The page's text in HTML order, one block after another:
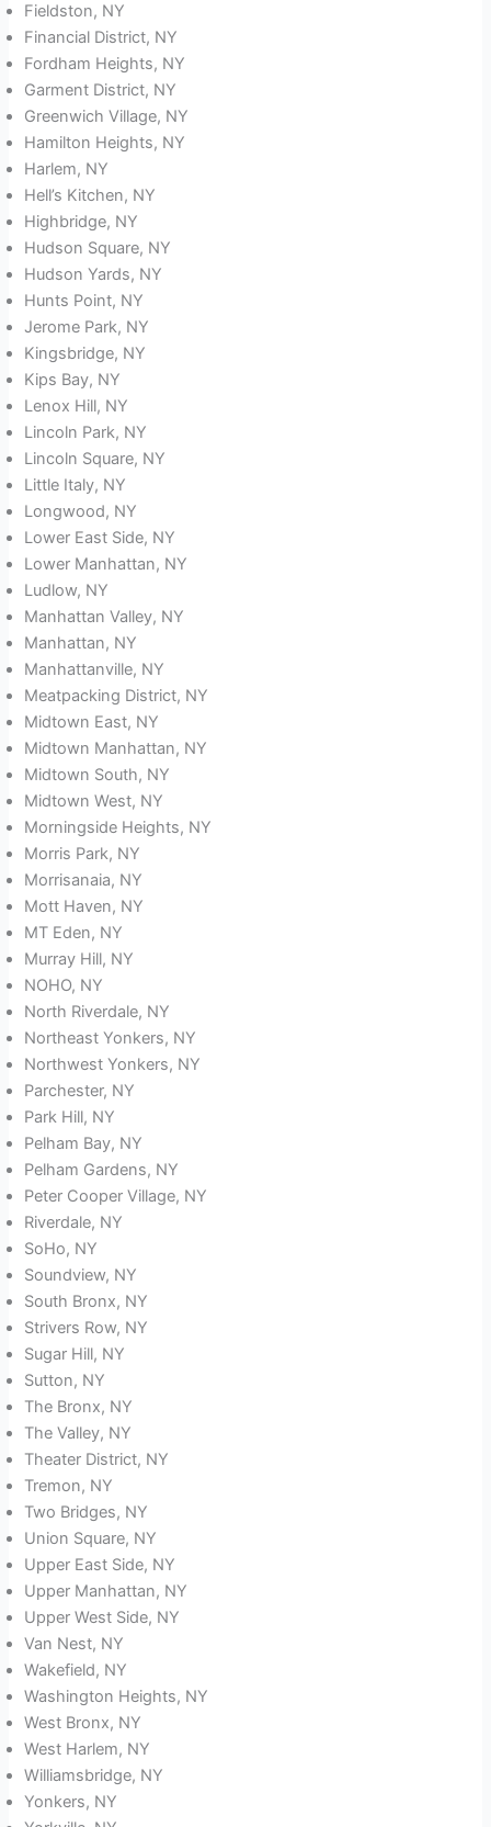
Fieldston, NY
Financial District, NY
Fordham Heights, NY
Garment District, NY
Greenwich Village, NY
Hamilton Heights, NY
Harlem, NY
Hell’s Kitchen, NY
Highbridge, NY
Hudson Square, NY
Hudson Yards, NY
Hunts Point, NY
Jerome Park, NY
Kingsbridge, NY
Kips Bay, NY
Lenox Hill, NY
Lincoln Park, NY
Lincoln Square, NY
Little Italy, NY
Longwood, NY
Lower East Side, NY
Lower Manhattan, NY
Ludlow, NY
Manhattan Valley, NY
Manhattan, NY
Manhattanville, NY
Meatpacking District, NY
Midtown East, NY
Midtown Manhattan, NY
Midtown South, NY
Midtown West, NY
Morningside Heights, NY
Morris Park, NY
Morrisanaia, NY
Mott Haven, NY
MT Eden, NY
Murray Hill, NY
NOHO, NY
North Riverdale, NY
Northeast Yonkers, NY
Northwest Yonkers, NY
Parchester, NY
Park Hill, NY
Pelham Bay, NY
Pelham Gardens, NY
Peter Cooper Village, NY
Riverdale, NY
SoHo, NY
Soundview, NY
South Bronx, NY
Strivers Row, NY
Sugar Hill, NY
Sutton, NY
The Bronx, NY
The Valley, NY
Theater District, NY
Tremon, NY
Two Bridges, NY
Union Square, NY
Upper East Side, NY
Upper Manhattan, NY
Upper West Side, NY
Van Nest, NY
Wakefield, NY
Washington Heights, NY
West Bronx, NY
West Harlem, NY
Williamsbridge, NY
Yonkers, NY